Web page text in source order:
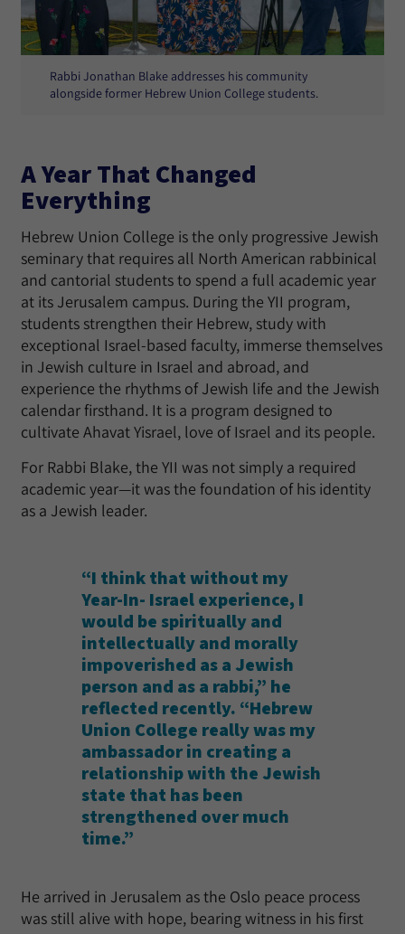
Rabbi Jonathan Blake addresses his community
alongside former Hebrew Union College students.
A Year That Changed
Everything
Hebrew Union College is the only progressive Jewish
seminary that requires all North American rabbinical
and cantorial students to spend a full academic year
at its Jerusalem campus. During the YII program,
students strengthen their Hebrew, study with
exceptional Israel-based faculty, immerse themselves
in Jewish culture in Israel and abroad, and
experience the rhythms of Jewish life and the Jewish
calendar firsthand. It is a program designed to
cultivate Ahavat Yisrael, love of Israel and its people.
For Rabbi Blake, the YII was not simply a required
academic year—it was the foundation of his identity
as a Jewish leader.
“I think that without my
Year-In- Israel experience, I
would be spiritually and
intellectually and morally
impoverished as a Jewish
person and as a rabbi,” he
reflected recently. “Hebrew
Union College really was my
ambassador in creating a
relationship with the Jewish
state that has been
strengthened over much
time.”
He arrived in Jerusalem as the Oslo peace process
was still alive with hope, bearing witness in his first